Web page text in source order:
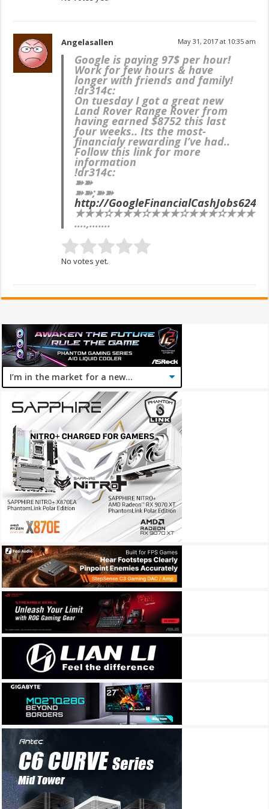
Angelasallen May 31, 2017 at 10:35 am
Google is paying 97$ per hour!
Work for few hours & have
longer with friends and family!
!dr314c:
On tuesday I got a great new
Land Rover Range Rover from
having earned $8752 this last
four weeks.. Its the most-
financialy rewarding I’ve had..
Follow this link for more
information
!dr314c:
➽➽
➽➽;➽➽
http://
….,…….
No votes yet.